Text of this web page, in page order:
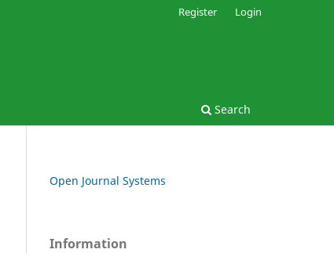
Search
Register Login
Open Journal Systems
Information